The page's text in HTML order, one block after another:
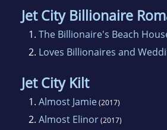
Jet City Billionaire
1. The Billionaire's Beach
2. Loves Billionaires and
Jet City Kilt
1. Almost Jamie(2017)
2. Almost Elinor(2017)